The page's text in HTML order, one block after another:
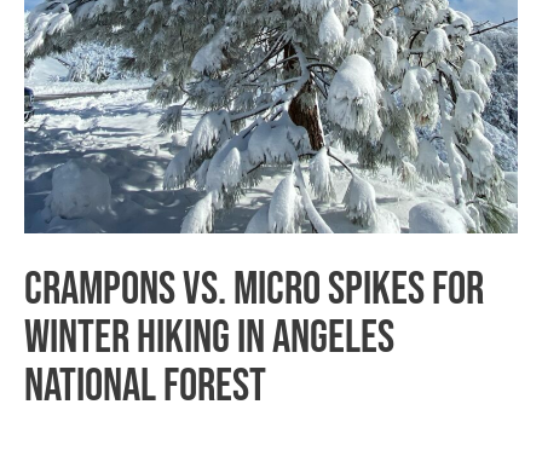
Crampons vs. Micro Spikes for
Winter Hiking in Angeles
National Forest